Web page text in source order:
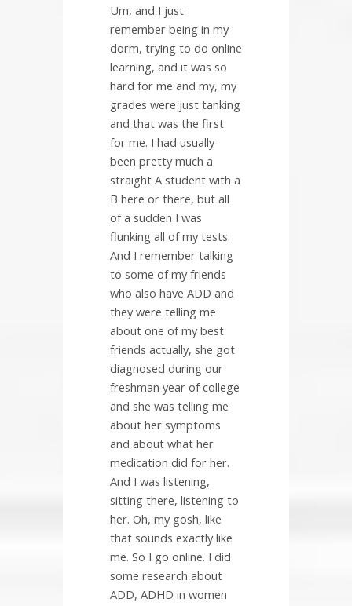
Um, and I just
remember being in my
dorm, trying to do online
learning, and it was so
hard for me and my, my
grades were just tanking
and that was the first
for me. I had usually
been pretty much a
straight A student with a
B here or there, but all
of a sudden I was
flunking all of my tests.
And I remember talking
to some of my friends
who also have ADD and
they were telling me
about one of my best
friends actually, she got
diagnosed during our
freshman year of college
and she was telling me
about her symptoms
and about what her
medication did for her.
And I was listening,
sitting there, listening to
her. Oh, my gosh, like
that sounds exactly like
me. So I go online. I did
some research about
ADD, ADHD in women